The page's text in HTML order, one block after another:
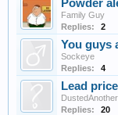
Powder
Family Guy
Replies:
2
You guys
Sockeye
Replies:
4
Lead
DustedAnother
Replies:
20